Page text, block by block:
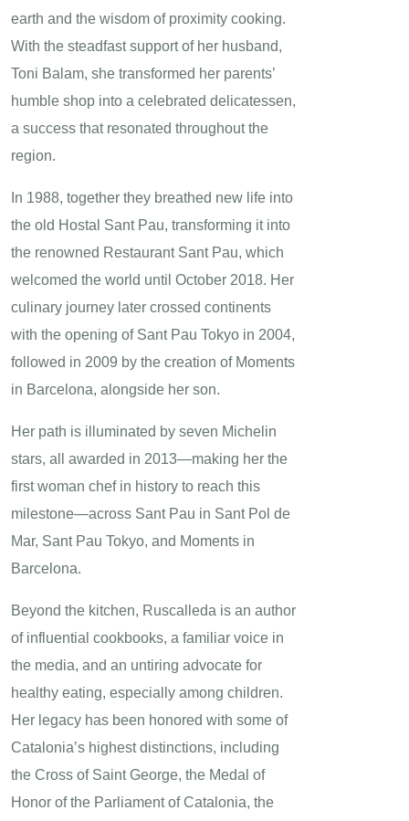
earth and the wisdom of proximity cooking.
With the steadfast support of her husband,
Toni Balam, she transformed her parents’
humble shop into a celebrated delicatessen,
a success that resonated throughout the
region.
In 1988, together they breathed new life into
the old Hostal Sant Pau, transforming it into
the renowned Restaurant Sant Pau, which
welcomed the world until October 2018. Her
culinary journey later crossed continents
with the opening of Sant Pau Tokyo in 2004,
followed in 2009 by the creation of Moments
in Barcelona, alongside her son.
Her path is illuminated by seven Michelin
stars, all awarded in 2013—making her the
first woman chef in history to reach this
milestone—across Sant Pau in Sant Pol de
Mar, Sant Pau Tokyo, and Moments in
Barcelona.
Beyond the kitchen, Ruscalleda is an author
of influential cookbooks, a familiar voice in
the media, and an untiring advocate for
healthy eating, especially among children.
Her legacy has been honored with some of
Catalonia’s highest distinctions, including
the Cross of Saint George, the Medal of
Honor of the Parliament of Catalonia, the